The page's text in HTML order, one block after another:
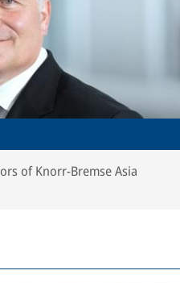
of Knorr-Bremse Asia